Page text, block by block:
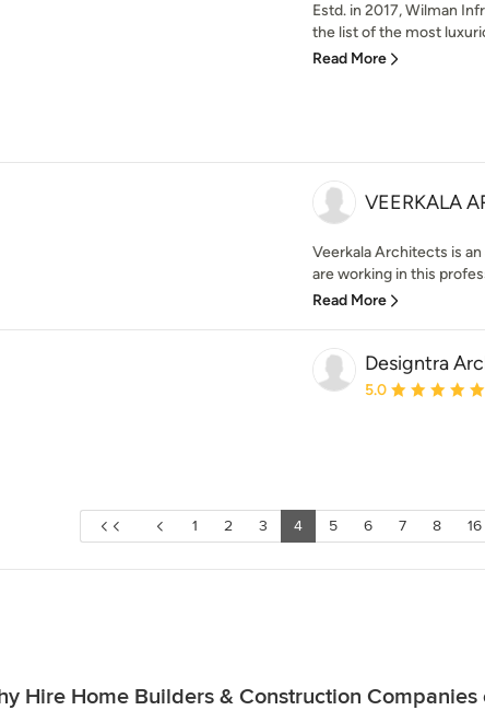
Estd. in 2017, Wilman
the list of the most
Read More
VEERKALA
Veerkala Architects is
are working in this
Read More
Designtra
Average rating: 5
5.0
1 2 3 4 5 6 7 8 16
Hire Home Builders & Construction Companies